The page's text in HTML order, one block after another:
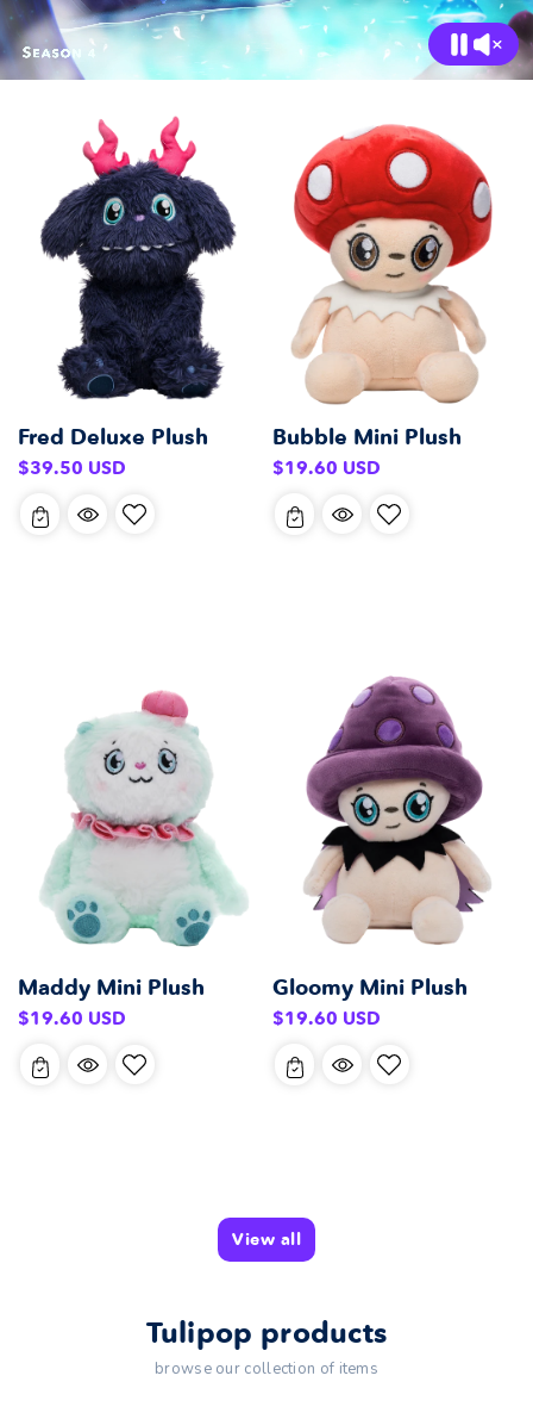
Fred Deluxe Plush
Regular
$39.50 USD
Bubble Mini Plush
Regular
$19.60 USD
Maddy Mini Plush
Regular
$19.60 USD
Gloomy Mini Plush
Regular
$19.60 USD
View all
Tulipop products
browse our collection of items